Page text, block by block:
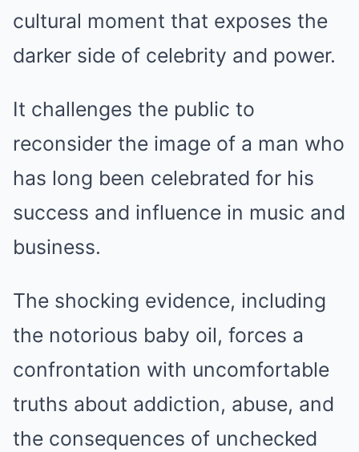
cultural moment that exposes the
darker side of celebrity and power.
It challenges the public to
reconsider the image of a man who
has long been celebrated for his
success and influence in music and
business.
The shocking evidence, including
the notorious baby oil, forces a
confrontation with uncomfortable
truths about addiction, abuse, and
the consequences of unchecked